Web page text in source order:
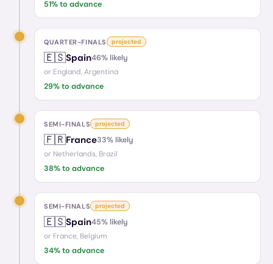
51% to advance
QUARTER-FINALS projected
🇪🇸Spain46% likely
or England, Argentina
29% to advance
SEMI-FINALS projected
🇫🇷France33% likely
or Netherlands, Brazil
38% to advance
SEMI-FINALS projected
🇪🇸Spain45% likely
or France, Belgium
34% to advance